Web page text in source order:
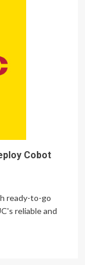
Cobot
ready-to-go
reliable and